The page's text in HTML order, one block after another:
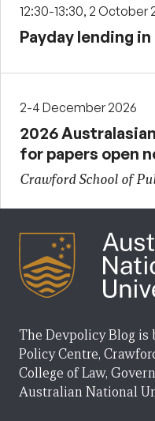
12:30-13:30, 2 October
Payday lending in
2-4 December 2026
2026
for papers open
Crawford School of
The Devpolicy Blog is
Policy Centre,
College of Law,
Australian National